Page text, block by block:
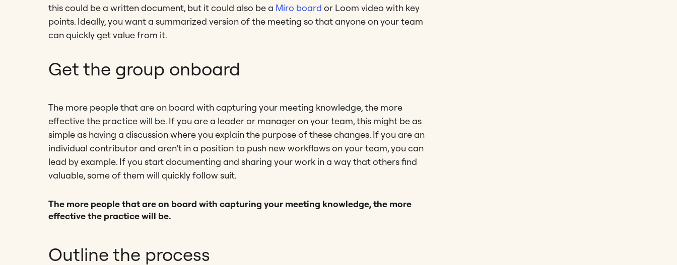
this could be a written document, but it could also be a Miro board or Loom video with key
points. Ideally, you want a summarized version of the meeting so that anyone on your team
can quickly get value from it.
Get the group onboard
The more people that are on board with capturing your meeting knowledge, the more
effective the practice will be. If you are a leader or manager on your team, this might be as
simple as having a discussion where you explain the purpose of these changes. If you are an
individual contributor and aren’t in a position to push new workflows on your team, you can
lead by example. If you start documenting and sharing your work in a way that others find
valuable, some of them will quickly follow suit.
The more people that are on board with capturing your meeting knowledge, the more
effective the practice will be.
Outline the process